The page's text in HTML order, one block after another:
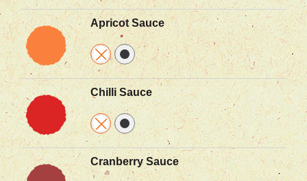
Apricot Sauce
Chilli Sauce
Cranberry Sauce